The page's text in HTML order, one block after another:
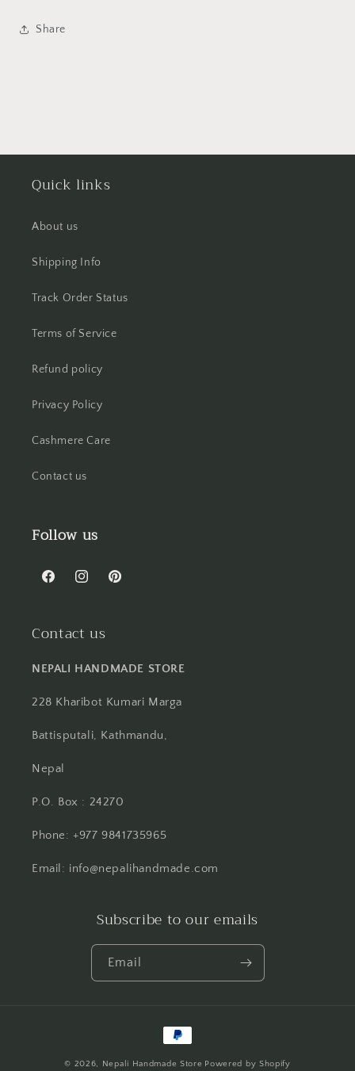
Share
Quick links
About us
Shipping Info
Track Order Status
Terms of Service
Refund policy
Privacy Policy
Cashmere Care
Contact us
Follow us
FacebookInstagramPinterest
Contact us
NEPALI HANDMADE STORE
228 Kharibot Kumari Marga
Battisputali, Kathmandu,
Nepal
P.O. Box : 24270
Phone: +977 9841735965
Email: info@nepalihandmade.com
Subscribe to our emails
Email
Payment
© 2026, Nepali Handmade Store Powered by Shopify